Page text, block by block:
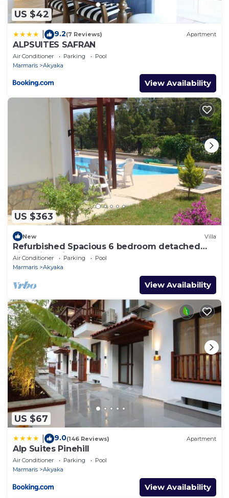
US $42
9.2(7 Reviews) Apartment
ALPSUITES SAFRAN
Air Conditioner Parking
Pool
Marmaris
Akyaka
View Availability
US $363
New Villa
Refurbished Spacious 6 bedroom detached
villa with private pool
Air Conditioner Parking
Pool
Marmaris
Akyaka
View Availability
US $67
9.0(146 Reviews) Apartment
Alp Suites Pinehill
Air Conditioner Parking
Pool
Marmaris
Akyaka
View Availability